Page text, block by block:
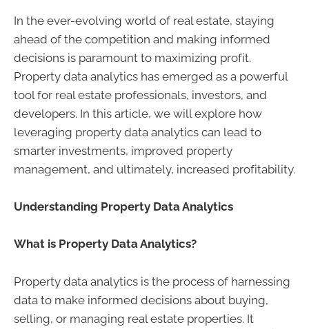
In the ever-evolving world of real estate, staying
ahead of the competition and making informed
decisions is paramount to maximizing profit.
Property data analytics has emerged as a powerful
tool for real estate professionals, investors, and
developers. In this article, we will explore how
leveraging property data analytics can lead to
smarter investments, improved property
management, and ultimately, increased profitability.
Understanding Property Data Analytics
What is Property Data Analytics?
Property data analytics is the process of harnessing
data to make informed decisions about buying,
selling, or managing real estate properties. It